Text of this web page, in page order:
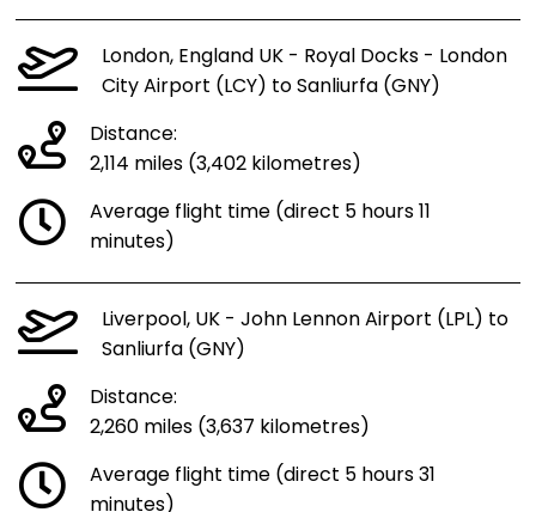
London, England UK - Royal Docks - London
City Airport (LCY) to Sanliurfa (GNY)
Distance:
2,114 miles (3,402 kilometres)
Average flight time (direct 5 hours 11
minutes)
Liverpool, UK - John Lennon Airport (LPL) to
Sanliurfa (GNY)
Distance:
2,260 miles (3,637 kilometres)
Average flight time (direct 5 hours 31